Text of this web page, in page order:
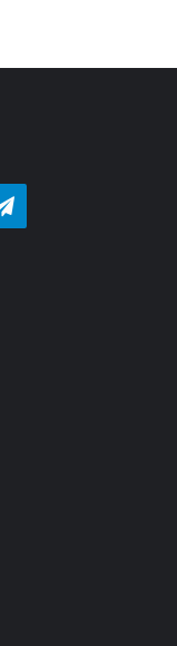
Telegram